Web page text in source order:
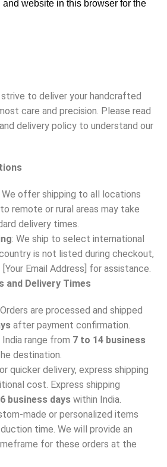
website in this browser for the
strive to deliver your handcrafted
care and precision. Please read
delivery policy to understand our
We offer shipping to all locations
remote or rural areas may take
delivery times.
: We ship to select international
is not listed during checkout,
Email Address] for assistance.
and Delivery Times
are processed and shipped
after payment confirmation.
range from 7 to 14 business
destination.
quicker delivery, express shipping
cost. Express shipping
business days within India.
made or personalized items
time. We will provide an
for these orders at the